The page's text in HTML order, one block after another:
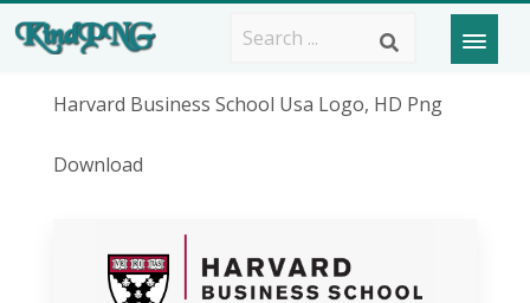
Harvard Business School Usa Logo, HD Png
Download